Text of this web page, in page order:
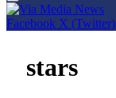
Facebook X (Twitter)
stars